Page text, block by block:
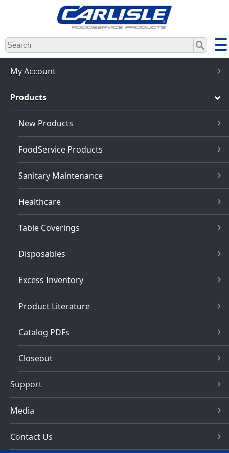
Skip
to
main
content
My Account
Products
New Products
FoodService Products
Sanitary Maintenance
Healthcare
Table Coverings
Disposables
Excess Inventory
Product Literature
Catalog PDFs
Closeout
Support
Media
Contact Us